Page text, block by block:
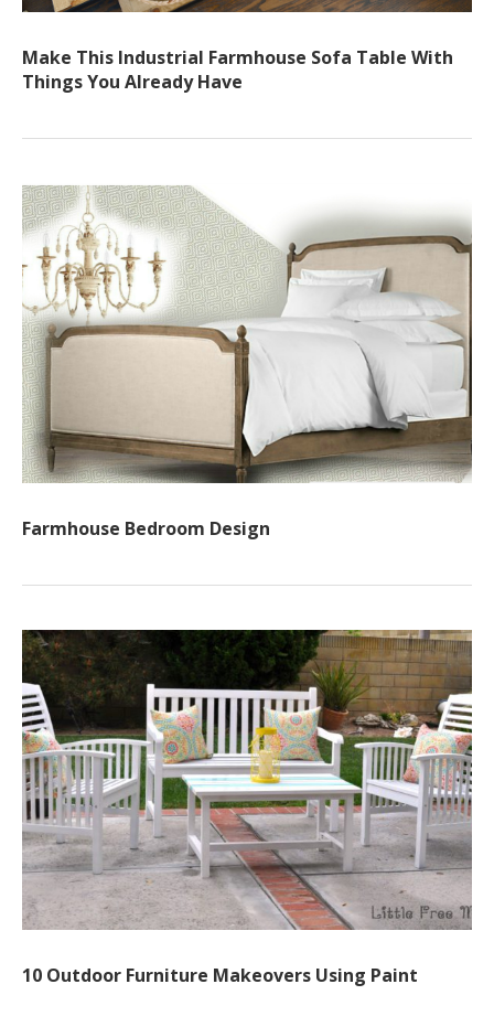
Make This Industrial Farmhouse Sofa Table With
Things You Already Have
Farmhouse Bedroom Design
10 Outdoor Furniture Makeovers Using Paint